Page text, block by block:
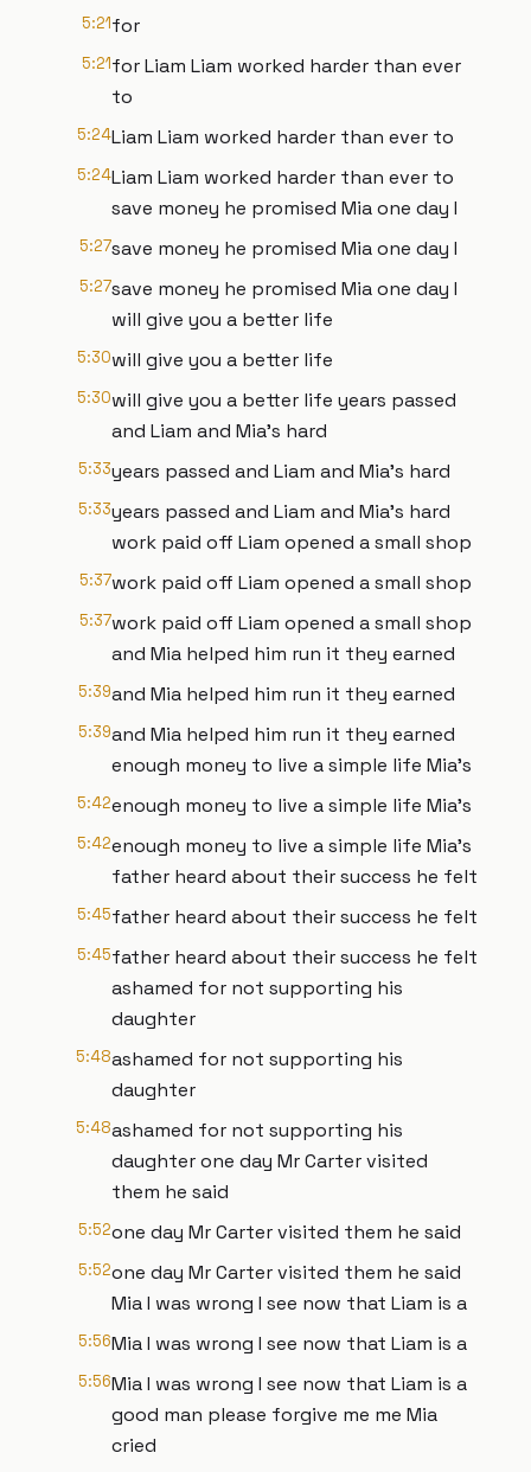
5:21for
5:21for Liam Liam worked harder than ever
to
5:24Liam Liam worked harder than ever to
5:24Liam Liam worked harder than ever to
save money he promised Mia one day I
5:27save money he promised Mia one day I
5:27save money he promised Mia one day I
will give you a better life
5:30will give you a better life
5:30will give you a better life years passed
and Liam and Mia's hard
5:33years passed and Liam and Mia's hard
5:33years passed and Liam and Mia's hard
work paid off Liam opened a small shop
5:37work paid off Liam opened a small shop
5:37work paid off Liam opened a small shop
and Mia helped him run it they earned
5:39and Mia helped him run it they earned
5:39and Mia helped him run it they earned
enough money to live a simple life Mia's
5:42enough money to live a simple life Mia's
5:42enough money to live a simple life Mia's
father heard about their success he felt
5:45father heard about their success he felt
5:45father heard about their success he felt
ashamed for not supporting his
daughter
5:48ashamed for not supporting his
daughter
5:48ashamed for not supporting his
daughter one day Mr Carter visited
them he said
5:52one day Mr Carter visited them he said
5:52one day Mr Carter visited them he said
Mia I was wrong I see now that Liam is a
5:56Mia I was wrong I see now that Liam is a
5:56Mia I was wrong I see now that Liam is a
good man please forgive me me Mia
cried